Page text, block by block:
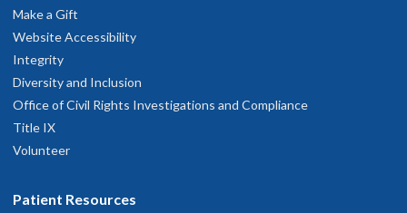
Make a Gift
Website Accessibility
Integrity
Diversity and Inclusion
Office of Civil Rights Investigations and Compliance
Title IX
Volunteer
Patient Resources